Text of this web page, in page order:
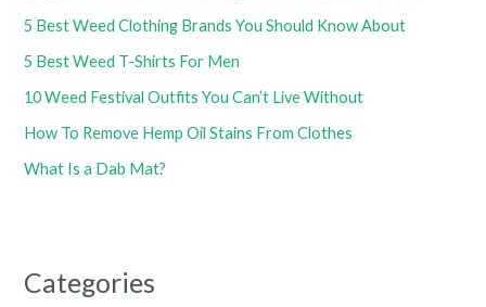
5 Best Weed Clothing Brands You Should Know About
5 Best Weed T-Shirts For Men
10 Weed Festival Outfits You Can’t Live Without
How To Remove Hemp Oil Stains From Clothes
What Is a Dab Mat?
Categories